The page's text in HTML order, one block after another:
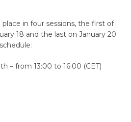
in four sessions, the first of
18 and the last on January 20.
– from 13:00 to 16:00 (CET)